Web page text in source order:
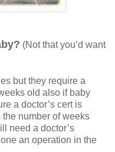
(Not that you’d want
but they require a
old also if baby
a doctor’s cert is
number of weeks
need a doctor’s
an operation in the